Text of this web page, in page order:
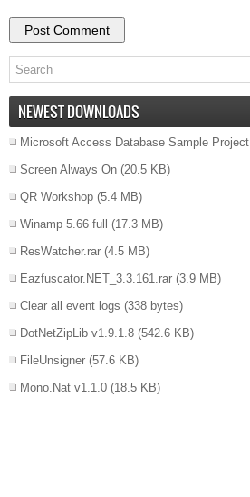
NEWEST DOWNLOADS
Microsoft Access Database Sample Project
Screen Always On (20.5 KB)
QR Workshop (5.4 MB)
Winamp 5.66 full
(17.3 MB)
ResWatcher.rar (4.5 MB)
Eazfuscator.NET_3.3.161.rar (3.9 MB)
Clear all event logs (338 bytes)
DotNetZipLib v1.9.1.8 (542.6 KB)
FileUnsigner (57.6 KB)
Mono.Nat v1.1.0 (18.5 KB)